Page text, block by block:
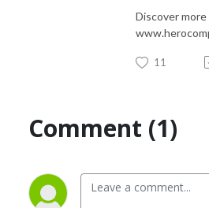
Discover
11
Comment (1)